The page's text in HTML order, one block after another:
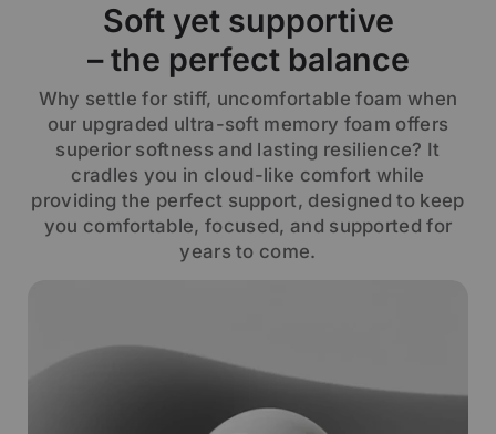
Soft yet supportive
– the perfect balance
Why settle for stiff, uncomfortable foam when
our upgraded ultra-soft memory foam offers
superior softness and lasting resilience? It
cradles you in cloud-like comfort while
providing the perfect support, designed to keep
you comfortable, focused, and supported for
years to come.